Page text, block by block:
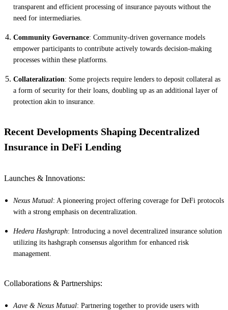
transparent and efficient processing of insurance payouts without the
need for intermediaries.
Community Governance: Community-driven governance models
empower participants to contribute actively towards decision-making
processes within these platforms.
Collateralization: Some projects require lenders to deposit collateral as
a form of security for their loans, doubling up as an additional layer of
protection akin to insurance.
Recent Developments Shaping Decentralized
Insurance in DeFi Lending
Launches & Innovations:
Nexus Mutual: A pioneering project offering coverage for DeFi protocols
with a strong emphasis on decentralization.
Hedera Hashgraph: Introducing a novel decentralized insurance solution
utilizing its hashgraph consensus algorithm for enhanced risk
management.
Collaborations & Partnerships:
Aave & Nexus Mutual: Partnering together to provide users with